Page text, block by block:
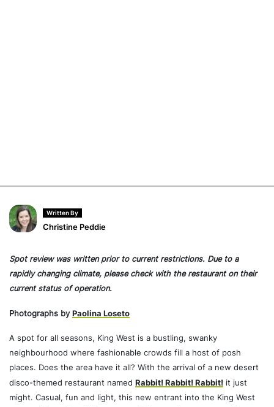
Written By
Christine Peddie
Spot review was written prior to current restrictions. Due to a
rapidly changing climate, please check with the restaurant on their
current status of operation.
Photographs by Paolina Loseto
A spot for all seasons, King West is a bustling, swanky
neighbourhood where fashionable crowds fill a host of posh
places. Does the area have it all? With the arrival of a new desert
disco-themed restaurant named Rabbit! Rabbit! Rabbit! it just
might. Casual, fun and light, this new entrant into the King West